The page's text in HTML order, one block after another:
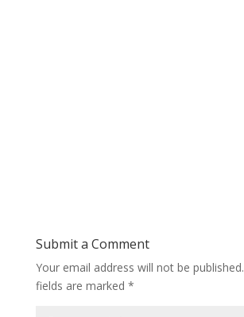
Submit a Comment
Your email address will not be published.
fields are marked *